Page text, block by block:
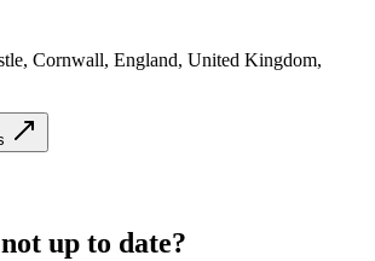
Cornwall, England, United Kingdom,
up to date?